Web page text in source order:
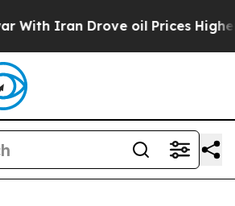
Iran Drove oil Prices Higher,